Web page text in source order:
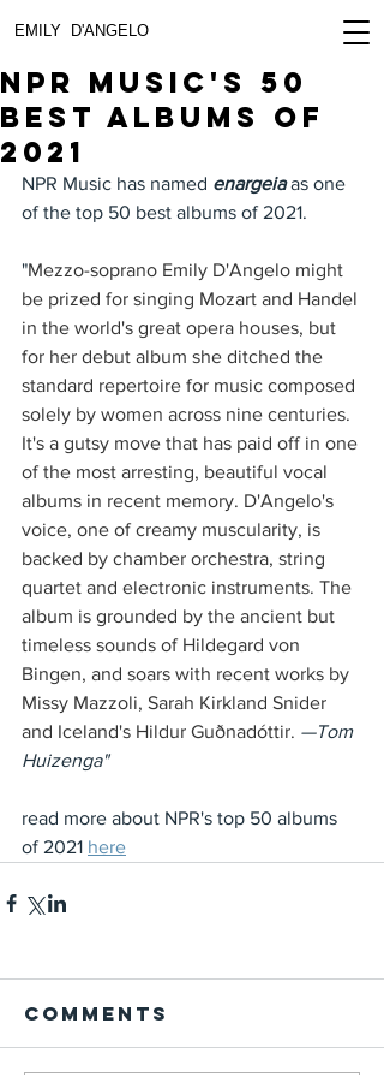
EMILY D'ANGELO
NPR Music's 50
Best albums of
2021
NPR Music has named enargeia as one
of the top 50 best albums of 2021.
"Mezzo-soprano Emily D'Angelo might
be prized for singing Mozart and Handel
in the world's great opera houses, but
for her debut album she ditched the
standard repertoire for music composed
solely by women across nine centuries.
It's a gutsy move that has paid off in one
of the most arresting, beautiful vocal
albums in recent memory. D'Angelo's
voice, one of creamy muscularity, is
backed by chamber orchestra, string
quartet and electronic instruments. The
album is grounded by the ancient but
timeless sounds of Hildegard von
Bingen, and soars with recent works by
Missy Mazzoli, Sarah Kirkland Snider
and Iceland's Hildur Guðnadóttir. —Tom
Huizenga"
read more about NPR's top 50 albums
of 2021 here
Comments